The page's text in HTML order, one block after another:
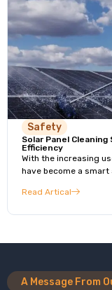
Safety
Solar Panel
Efficiency
With the increasing
have become a
Read Artical
A Message From